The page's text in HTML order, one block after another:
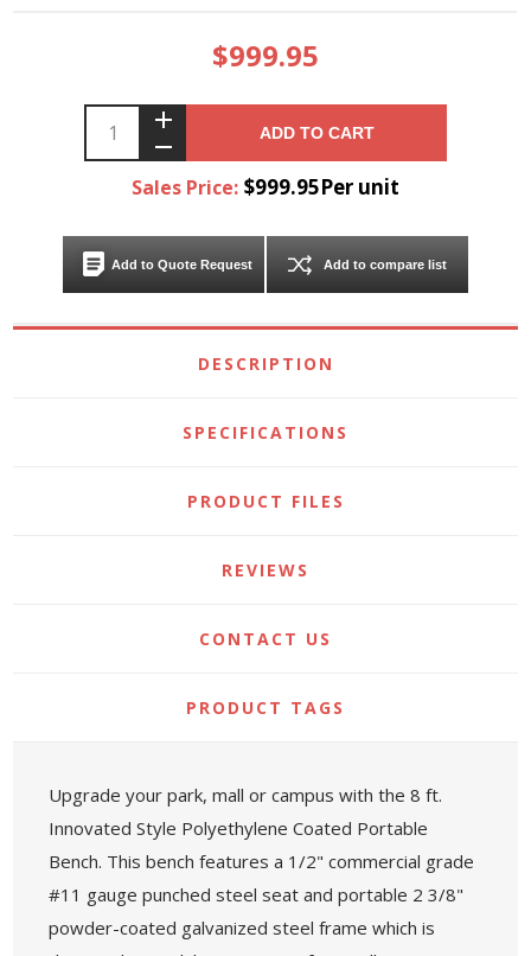
$999.95
ADD TO CART
Sales Price: $999.95Per unit
Add to Quote Request Add to compare list
DESCRIPTION
SPECIFICATIONS
PRODUCT FILES
REVIEWS
CONTACT US
PRODUCT TAGS
Upgrade your park, mall or campus with the 8 ft.
Innovated Style Polyethylene Coated Portable
Bench. This bench features a 1/2" commercial grade
#11 gauge punched steel seat and portable 2 3/8"
powder-coated galvanized steel frame which is